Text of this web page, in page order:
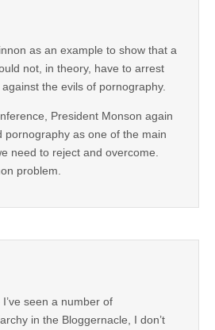
as an example to show that a
not, in theory, have to arrest
the evils of pornography.
President Monson again
pornography as one of the main
need to reject and overcome.
problem.
seen a number of
in the Bloggernacle, I don’t